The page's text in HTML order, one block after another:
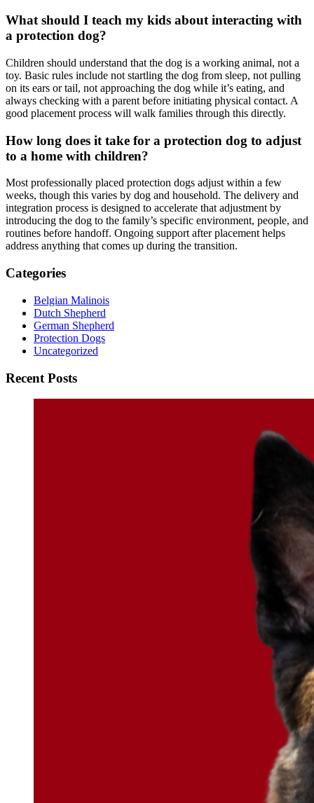
What should I teach my kids about interacting with
a protection dog?
Children should understand that the dog is a working animal, not a
toy. Basic rules include not startling the dog from sleep, not pulling
on its ears or tail, not approaching the dog while it’s eating, and
always checking with a parent before initiating physical contact. A
good placement process will walk families through this directly.
How long does it take for a protection dog to adjust
to a home with children?
Most professionally placed protection dogs adjust within a few
weeks, though this varies by dog and household. The delivery and
integration process is designed to accelerate that adjustment by
introducing the dog to the family’s specific environment, people, and
routines before handoff. Ongoing support after placement helps
address anything that comes up during the transition.
Categories
Belgian Malinois
Dutch Shepherd
German Shepherd
Protection Dogs
Uncategorized
Recent Posts